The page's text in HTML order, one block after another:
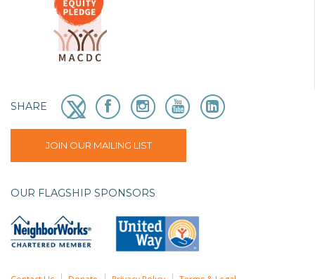
SHARE
JOIN OUR MAILING LIST
OUR FLAGSHIP SPONSORS